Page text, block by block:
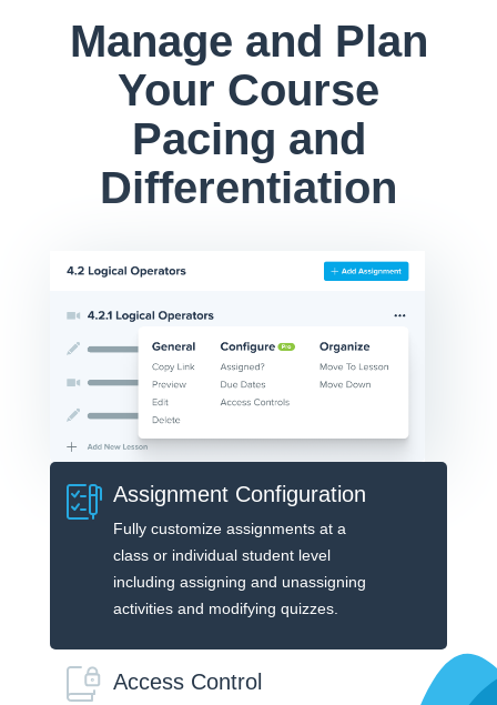
Manage and Plan
Your Course
Pacing and
Differentiation
Assignment Configuration
Fully customize assignments at a
class or individual student level
including assigning and unassigning
activities and modifying quizzes.
Access Control